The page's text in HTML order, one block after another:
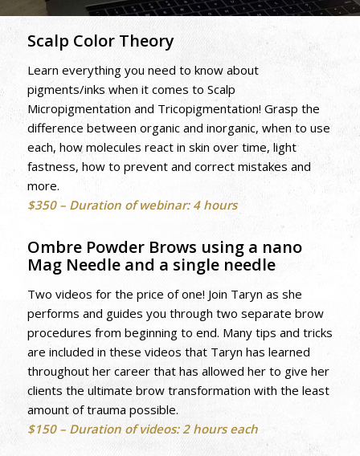
Scalp Color Theory
Learn everything you need to know about
pigments/inks when it comes to Scalp
Micropigmentation and Tricopigmentation! Grasp the
difference between organic and inorganic, when to use
each, how molecules react in skin over time, light
fastness, how to prevent and correct mistakes and
more.
$350 – Duration of webinar: 4 hours
Ombre Powder Brows using a nano
Mag Needle and a single needle
Two videos for the price of one! Join Taryn as she
performs and guides you through two separate brow
procedures from beginning to end. Many tips and tricks
are included in these videos that Taryn has learned
throughout her career that has allowed her to give her
clients the ultimate brow transformation with the least
amount of trauma possible.
$150 – Duration of videos: 2 hours each